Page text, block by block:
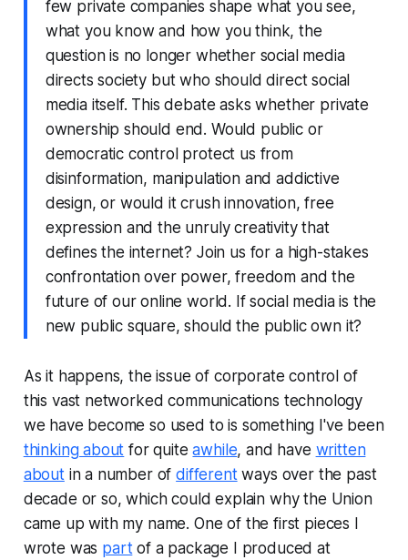
few private companies shape what you see,
what you know and how you think, the
question is no longer whether social media
directs society but who should direct social
media itself. This debate asks whether private
ownership should end. Would public or
democratic control protect us from
disinformation, manipulation and addictive
design, or would it crush innovation, free
expression and the unruly creativity that
defines the internet? Join us for a high-stakes
confrontation over power, freedom and the
future of our online world. If social media is the
new public square, should the public own it?
As it happens, the issue of corporate control of
this vast networked communications technology
we have become so used to is something I've been
thinking about for quiteawhile, and have written
aboutin a number ofdifferentways over the past
decade or so, which could explain why the Union
came up with my name. One of the first pieces I
wrote was partof a package I produced at